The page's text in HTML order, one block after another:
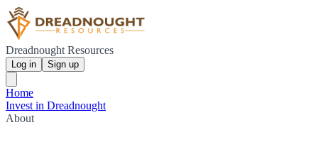
Dreadnought Resources
Log in Sign up
Home
Invest in Dreadnought
About